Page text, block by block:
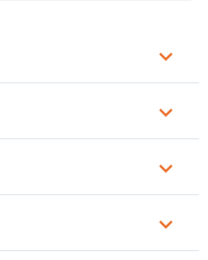
All
about